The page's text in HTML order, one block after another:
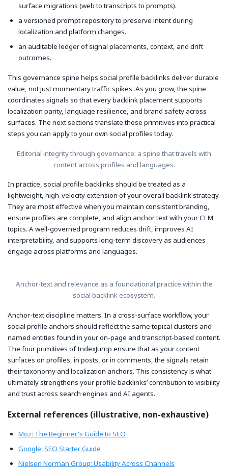
surface migrations (web to transcripts to prompts).
a versioned prompt repository to preserve intent during
localization and platform changes.
an auditable ledger of signal placements, context, and drift
outcomes.
This governance spine helps social profile backlinks deliver durable
value, not just momentary traffic spikes. As you grow, the spine
coordinates signals so that every backlink placement supports
localization parity, language resilience, and brand safety across
surfaces. The next sections translate these primitives into practical
steps you can apply to your own social profiles today.
Editorial integrity through governance: a spine that travels with
content across profiles and languages.
In practice, social profile backlinks should be treated as a
lightweight, high-velocity extension of your overall backlink strategy.
They are most effective when you maintain consistent branding,
ensure profiles are complete, and align anchor text with your CLM
topics. A well-governed program reduces drift, improves AI
interpretability, and supports long-term discovery as audiences
engage across platforms and languages.
Anchor-text and relevance as a foundational practice within the
social backlink ecosystem.
Anchor-text discipline matters. In a cross-surface workflow, your
social profile anchors should reflect the same topical clusters and
named entities found in your on-page and transcript-based content.
The four primitives of IndexJump ensure that as your content
surfaces on profiles, in posts, or in comments, the signals retain
their taxonomy and localization anchors. This consistency is what
ultimately strengthens your profile backlinks’ contribution to visibility
and trust across search engines and AI agents.
External references (illustrative, non-exhaustive)
Moz: The Beginner's Guide to SEO
Google: SEO Starter Guide
Nielsen Norman Group: Usability Across Channels